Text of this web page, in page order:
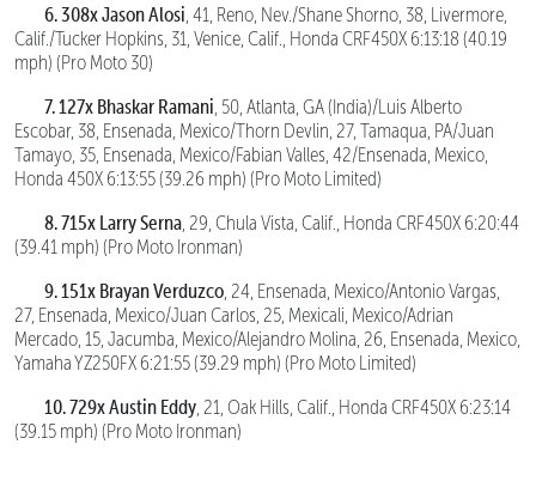
6. 308x Jason Alosi , 41, Reno, Nev./Shane Shorno, 38, Livermore,
Calif./Tucker Hopkins, 31, Venice, Calif., Honda CRF450X 6:13:18 (40.19
mph) (Pro Moto 30)
7. 127x Bhaskar Ramani , 50, Atlanta, GA (India)/Luis Alberto
Escobar, 38, Ensenada, Mexico/Thorn Devlin, 27, Tamaqua, PA/Juan
Tamayo, 35, Ensenada, Mexico/Fabian Valles, 42/Ensenada, Mexico,
Honda 450X 6:13:55 (39.26 mph) (Pro Moto Limited)
8. 715x Larry Serna , 29, Chula Vista, Calif., Honda CRF450X 6:20:44
(39.41 mph) (Pro Moto Ironman)
9. 151x Brayan Verduzco , 24, Ensenada, Mexico/Antonio Vargas,
27, Ensenada, Mexico/Juan Carlos, 25, Mexicali, Mexico/Adrian
Mercado, 15, Jacumba, Mexico/Alejandro Molina, 26, Ensenada, Mexico,
Yamaha YZ250FX 6:21:55 (39.29 mph) (Pro Moto Limited)
10. 729x Austin Eddy , 21, Oak Hills, Calif., Honda CRF450X 6:23:14
(39.15 mph) (Pro Moto Ironman)